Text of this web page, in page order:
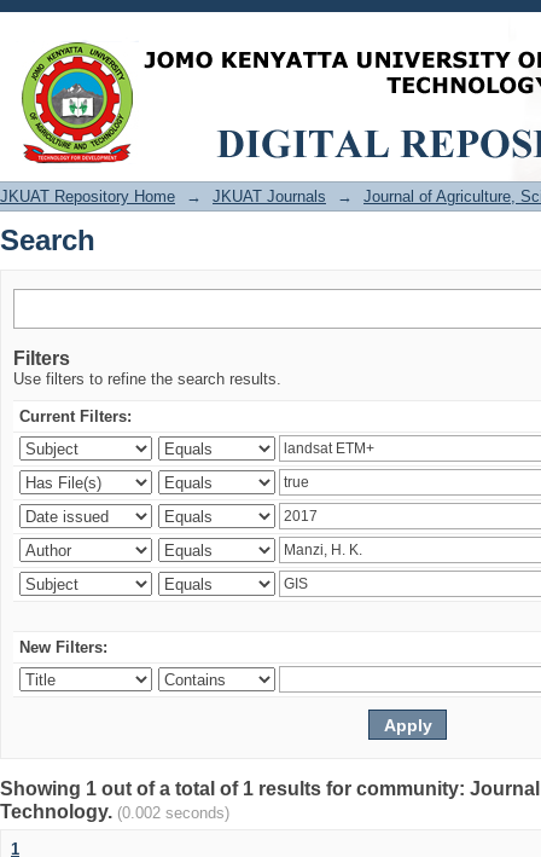
Search
JKUAT Repository Home → JKUAT Journals → Journal of Agriculture,
Search
Filters
Use filters to refine the search results.
Current Filters:
New Filters:
Showing 1 out of a total of 1 results for community:
Technology. (0.002 seconds)
1